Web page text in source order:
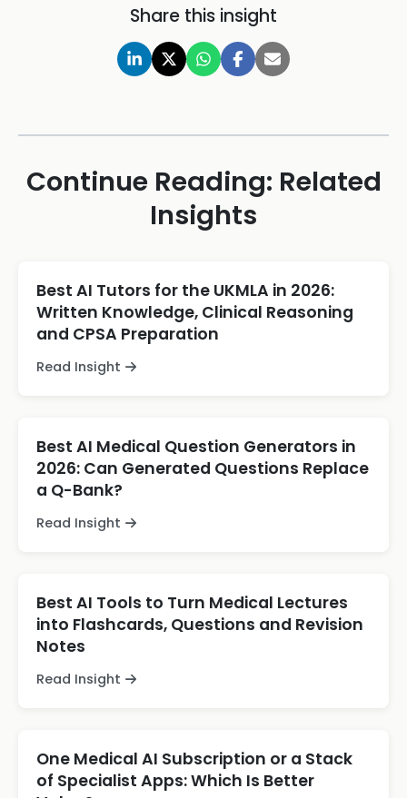
Share this insight
Continue Reading: Related
Insights
Best AI Tutors for the UKMLA in 2026:
Written Knowledge, Clinical Reasoning
and CPSA Preparation
Read Insight
Best AI Medical Question Generators in
2026: Can Generated Questions Replace
a Q-Bank?
Read Insight
Best AI Tools to Turn Medical Lectures
into Flashcards, Questions and Revision
Notes
Read Insight
One Medical AI Subscription or a Stack
of Specialist Apps: Which Is Better